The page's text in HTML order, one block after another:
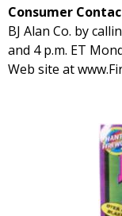
Consumer
BJ Alan Co. by
and 4 p.m. ET
Web site at